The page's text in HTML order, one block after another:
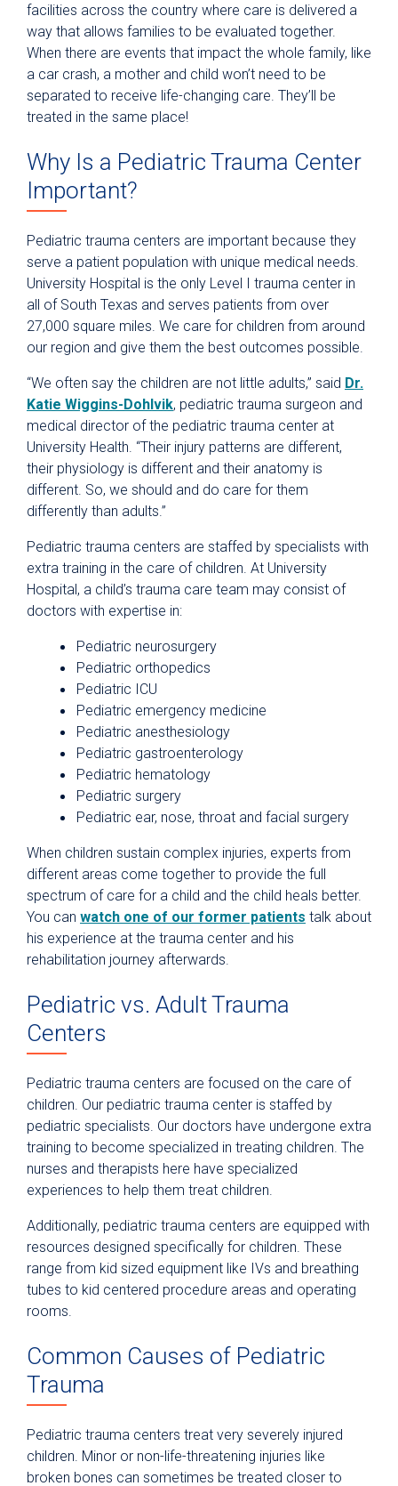
facilities across the country where care is delivered a
way that allows families to be evaluated together.
When there are events that impact the whole family, like
a car crash, a mother and child won’t need to be
separated to receive life-changing care. They’ll be
treated in the same place!
Why Is a Pediatric Trauma Center
Important?
Pediatric trauma centers are important because they
serve a patient population with unique medical needs.
University Hospital is the only Level I trauma center in
all of South Texas and serves patients from over
27,000 square miles. We care for children from around
our region and give them the best outcomes possible.
“We often say the children are not little adults,” said Dr.
Katie Wiggins-Dohlvik, pediatric trauma surgeon and
medical director of the pediatric trauma center at
University Health. “Their injury patterns are different,
their physiology is different and their anatomy is
different. So, we should and do care for them
differently than adults.”
Pediatric trauma centers are staffed by specialists with
extra training in the care of children. At University
Hospital, a child’s trauma care team may consist of
doctors with expertise in:
Pediatric neurosurgery
Pediatric orthopedics
Pediatric ICU
Pediatric emergency medicine
Pediatric anesthesiology
Pediatric gastroenterology
Pediatric hematology
Pediatric surgery
Pediatric ear, nose, throat and facial surgery
When children sustain complex injuries, experts from
different areas come together to provide the full
spectrum of care for a child and the child heals better.
You can watch one of our former patients talk about
his experience at the trauma center and his
rehabilitation journey afterwards.
Pediatric vs. Adult Trauma
Centers
Pediatric trauma centers are focused on the care of
children. Our pediatric trauma center is staffed by
pediatric specialists. Our doctors have undergone extra
training to become specialized in treating children. The
nurses and therapists here have specialized
experiences to help them treat children.
Additionally, pediatric trauma centers are equipped with
resources designed specifically for children. These
range from kid sized equipment like IVs and breathing
tubes to kid centered procedure areas and operating
rooms.
Common Causes of Pediatric
Trauma
Pediatric trauma centers treat very severely injured
children. Minor or non-life-threatening injuries like
broken bones can sometimes be treated closer to